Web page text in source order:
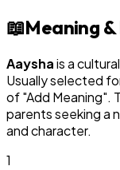
📖Meaning
Aayshais a
Usually selected
of "Add Meaning".
parents seeking a
and character.
1